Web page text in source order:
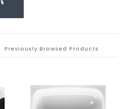
Previously Browsed Products